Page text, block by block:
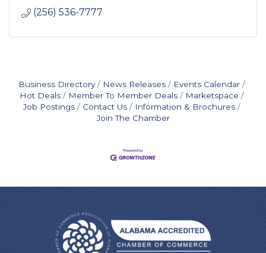
(256) 536-7777
Business Directory News Releases
Events Calendar
Hot Deals
Member To Member Deals
Marketspace
Job Postings
Contact Us
Information & Brochures
Join The Chamber